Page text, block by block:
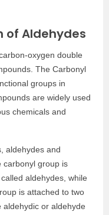
of Aldehydes
oxygen double
The Carbonyl
groups in
are widely used
chemicals and
aldehydes and
carbonyl group is
aldehydes, while
is attached to two
or aldehyde